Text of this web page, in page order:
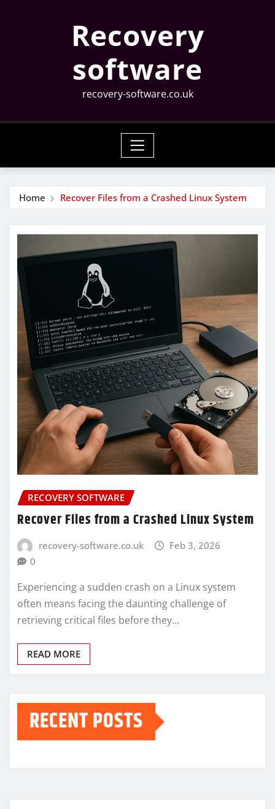
Recovery
software
recovery-software.co.uk
Home Recover Files from a Crashed Linux System
RECOVERY SOFTWARE
Recover Files from a Crashed Linux System
recovery-software.co.uk
Feb 3, 2026
0
Experiencing a sudden crash on a Linux system
often means facing the daunting challenge of
retrieving critical files before they…
READ MORE
RECENT POSTS